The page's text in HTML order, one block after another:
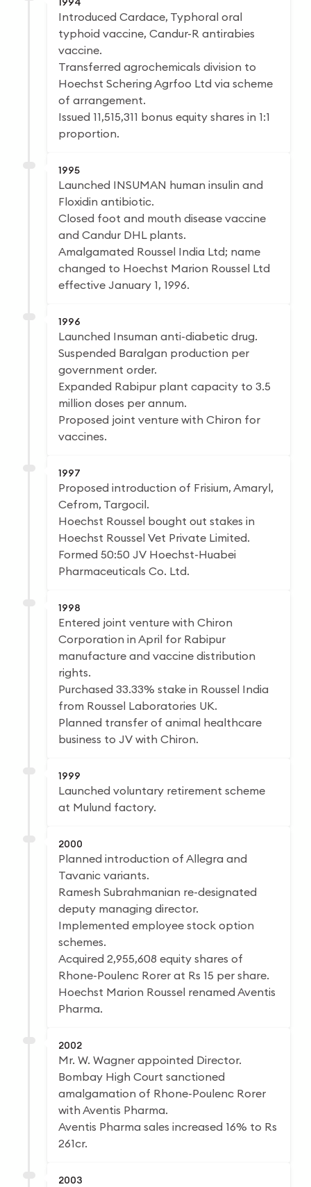
Introduced Cardace, Typhoral oral
typhoid vaccine, Candur-R antirabies
vaccine.
Transferred agrochemicals division to
Hoechst Schering Agrfoo Ltd via scheme
of arrangement.
Issued 11,515,311 bonus equity shares in 1:1
proportion.
1995
Launched INSUMAN human insulin and
Floxidin antibiotic.
Closed foot and mouth disease vaccine
and Candur DHL plants.
Amalgamated Roussel India Ltd; name
changed to Hoechst Marion Roussel Ltd
effective January 1, 1996.
1996
Launched Insuman anti-diabetic drug.
Suspended Baralgan production per
government order.
Expanded Rabipur plant capacity to 3.5
million doses per annum.
Proposed joint venture with Chiron for
vaccines.
1997
Proposed introduction of Frisium, Amaryl,
Cefrom, Targocil.
Hoechst Roussel bought out stakes in
Hoechst Roussel Vet Private Limited.
Formed 50:50 JV Hoechst-Huabei
Pharmaceuticals Co. Ltd.
1998
Entered joint venture with Chiron
Corporation in April for Rabipur
manufacture and vaccine distribution
rights.
Purchased 33.33% stake in Roussel India
from Roussel Laboratories UK.
Planned transfer of animal healthcare
business to JV with Chiron.
1999
Launched voluntary retirement scheme
at Mulund factory.
2000
Planned introduction of Allegra and
Tavanic variants.
Ramesh Subrahmanian re-designated
deputy managing director.
Implemented employee stock option
schemes.
Acquired 2,955,608 equity shares of
Rhone-Poulenc Rorer at Rs 15 per share.
Hoechst Marion Roussel renamed Aventis
Pharma.
2002
Mr. W. Wagner appointed Director.
Bombay High Court sanctioned
amalgamation of Rhone-Poulenc Rorer
with Aventis Pharma.
Aventis Pharma sales increased 16% to Rs
261cr.
2003